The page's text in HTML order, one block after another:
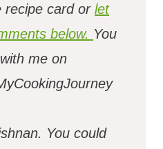
recipe card or let
below. You
me on
You could